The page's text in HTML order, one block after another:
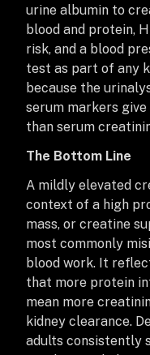
urine albumin to
blood and protein,
risk, and a blood
test as part of any
because the
serum markers
than serum
The Bottom Line
A mildly elevated
context of a high
mass, or creatine
most commonly
blood work. It
that more protein
mean more
kidney clearance.
adults consistently